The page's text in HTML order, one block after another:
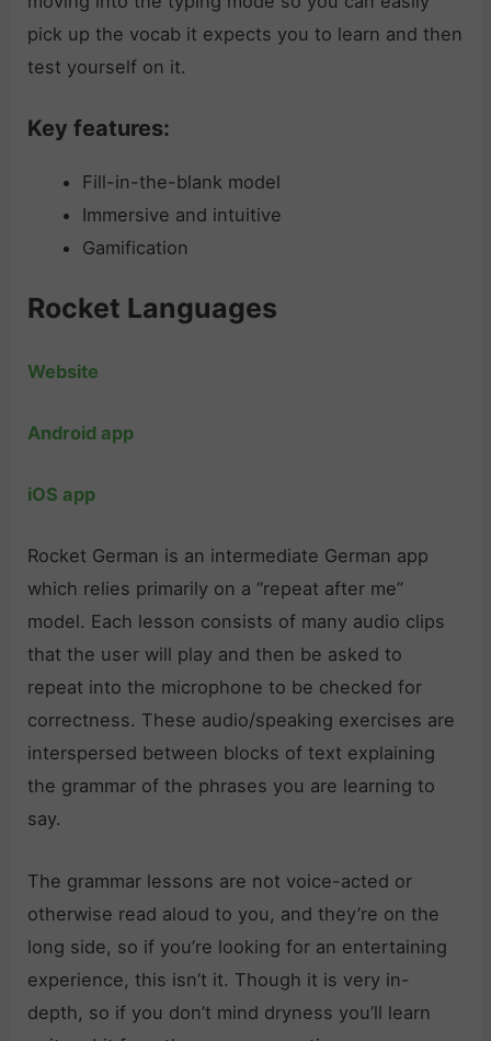
pick up the vocab it expects you to learn and then
test yourself on it.
Key features:
Fill-in-the-blank model
Immersive and intuitive
Gamification
Rocket Languages
Website
Android app
iOS app
Rocket German is an intermediate German app
which relies primarily on a “repeat after me”
model. Each lesson consists of many audio clips
that the user will play and then be asked to
repeat into the microphone to be checked for
correctness. These audio/speaking exercises are
interspersed between blocks of text explaining
the grammar of the phrases you are learning to
say.
The grammar lessons are not voice-acted or
otherwise read aloud to you, and they’re on the
long side, so if you’re looking for an entertaining
experience, this isn’t it. Though it is very in-
depth, so if you don’t mind dryness you’ll learn